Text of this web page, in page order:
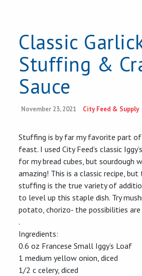
Classic
Stuffing &
Sauce
November 23, 2021 City Feed & Supply
Stuffing is by far my favorite part of
feast. I used City Feed’s classic
for my bread cubes, but sourdough
amazing! This is a classicrecipe, but
stuffing is the true variety of
to level up this staple dish. Try
potato, chorizo- the possibilities are
.
Ingredients:
0.6 oz Francese Small Iggy’s Loaf
1 medium yellow onion, diced
1/2 c celery, diced